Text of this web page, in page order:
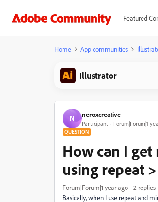
Featured
Home App communities
Illustrator
N neroxcreative
Participant Forum|Forum|1
QUESTION
How can I
using repeat
Forum|Forum|1 year ago 2 replies
Basically, when I use repeat and